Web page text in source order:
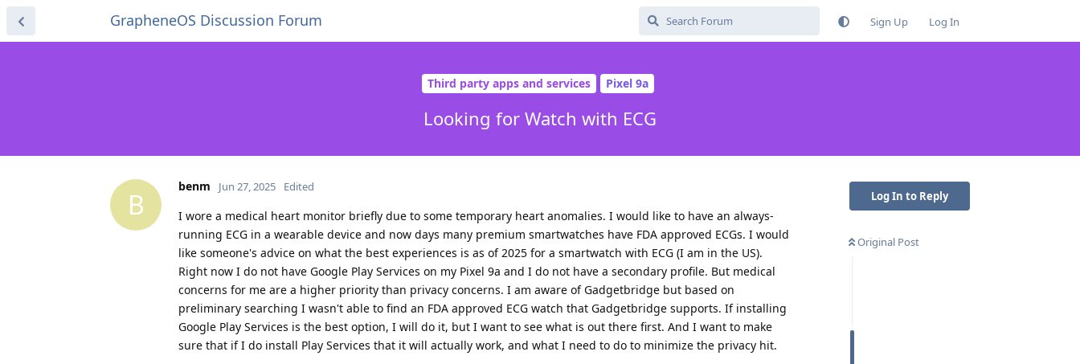
GrapheneOS Discussion Forum Sign Up Log In
Third party apps and services Pixel 9a
Looking for Watch with ECG
Log In to Reply
Original Post
B
benm Jun 27, 2025 Edited
I wore a medical heart monitor briefly due to some temporary heart anomalies. I would like to have an always-
running ECG in a wearable device and now days many premium smartwatches have FDA approved ECGs. I would
like someone's advice on what the best experiences is as of 2025 for a smartwatch with ECG (I am in the US).
Right now I do not have Google Play Services on my Pixel 9a and I do not have a secondary profile. But medical
concerns for me are a higher priority than privacy concerns. I am aware of Gadgetbridge but based on
preliminary searching I wasn't able to find an FDA approved ECG watch that Gadgetbridge supports. If installing
Google Play Services is the best option, I will do it, but I want to see what is out there first. And I want to make
sure that if I do install Play Services that it will actually work, and what I need to do to minimize the privacy hit.